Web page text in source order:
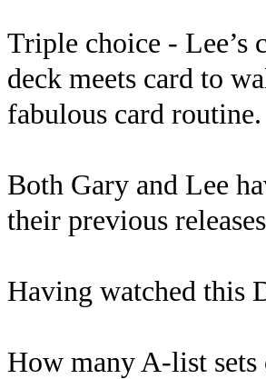
Triple choice - Lee’s
deck meets card to
fabulous card routine.
Both Gary and Lee
their previous
Having watched this
How many A-list